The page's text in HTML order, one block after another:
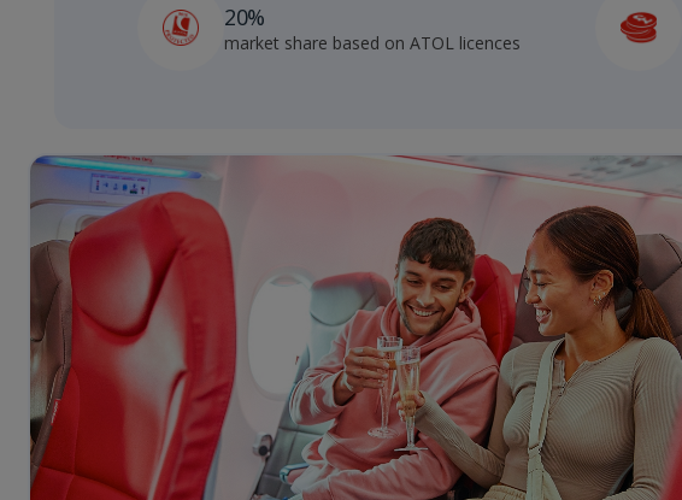
20%
market share based on ATOL licences